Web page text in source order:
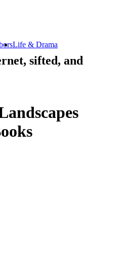
sifted, and
Life & Drama